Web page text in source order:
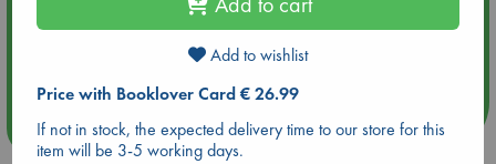
Aug 14 17:30
Quiet Reading Hour at ABC The Hague
more events
Add to wishlist
Price with Booklover Card € 26.99
If not in stock, the expected delivery time to our store for this
item will be 3-5 working days.